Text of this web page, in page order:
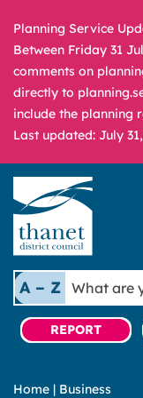
Planning Service
Between Friday 31
comments on
directly to
include the planning
Last updated: July
A – Z
What
are
you
looking
REPORT
Home | Business